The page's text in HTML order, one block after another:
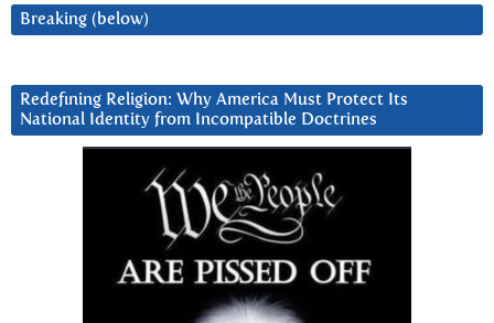
Breaking (below)
Redefining Religion: Why America Must Protect Its
National Identity from Incompatible Doctrines